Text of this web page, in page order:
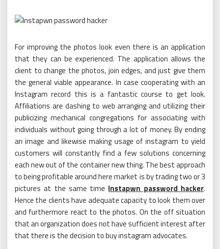
For improving the photos look even there is an application
that they can be experienced. The application allows the
client to change the photos, join edges, and just give them
the general viable appearance. In case cooperating with an
Instagram record this is a fantastic course to get look.
Affiliations are dashing to web arranging and utilizing their
publicizing mechanical congregations for associating with
individuals without going through a lot of money. By ending
an image and likewise making usage of instagram to yield
customers will constantly find a few solutions concerning
each new out of the container new thing. The best approach
to being profitable around here market is by trading two or 3
pictures at the same time Instapwn password hacker.
Hence the clients have adequate capacity to look them over
and furthermore react to the photos. On the off situation
that an organization does not have sufficient interest after
that there is the decision to buy instagram advocates.